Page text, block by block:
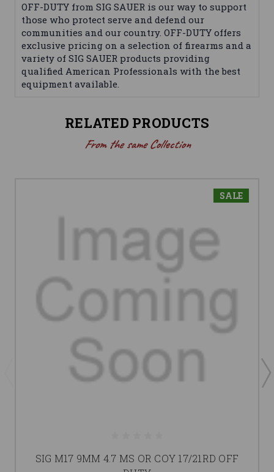
OFF-DUTY from SIG SAUER is our way to support
those who protect serve and defend our
communities and our country. OFF-DUTY offers
exclusive pricing on a selection of firearms and a
variety of SIG SAUER products providing
qualified American Professionals with the best
equipment available.
RELATED PRODUCTS
From the same Collection
SALE
SIG M17 9MM 4.7 MS OR COY 17/21RD OFF